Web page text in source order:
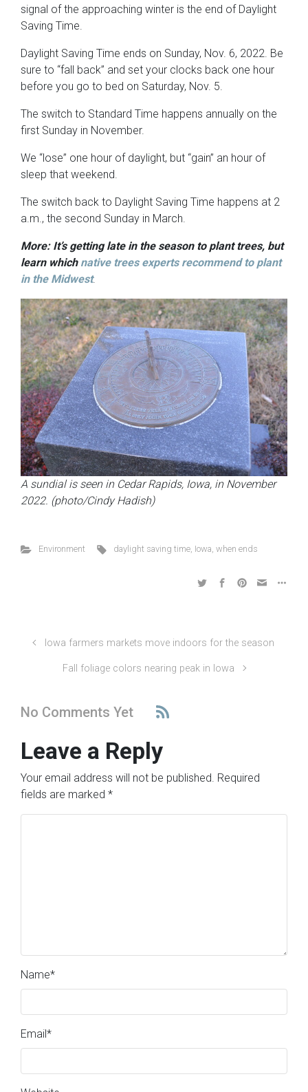
signal of the approaching winter is the end of Daylight
Saving Time.
Daylight Saving Time ends on Sunday, Nov. 6, 2022. Be
sure to “fall back” and set your clocks back one hour
before you go to bed on Saturday, Nov. 5.
The switch to Standard Time happens annually on the
first Sunday in November.
We “lose” one hour of daylight, but “gain” an hour of
sleep that weekend.
The switch back to Daylight Saving Time happens at 2
a.m., the second Sunday in March.
More: It’s getting late in the season to plant trees, but
learn which native trees experts recommend to plant
in the Midwest.
A sundial is seen in Cedar Rapids, Iowa, in November
2022. (photo/Cindy Hadish)
Environment daylight saving time, Iowa,when ends
Iowa farmers markets move indoors for the season
Fall foliage colors nearing peak in Iowa
No Comments Yet
Leave a Reply
Your email address will not be published. Required
fields are marked *
Name*
Email*